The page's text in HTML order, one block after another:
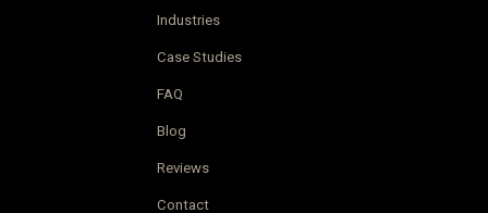
Industries
Case Studies
FAQ
Blog
Reviews
Contact